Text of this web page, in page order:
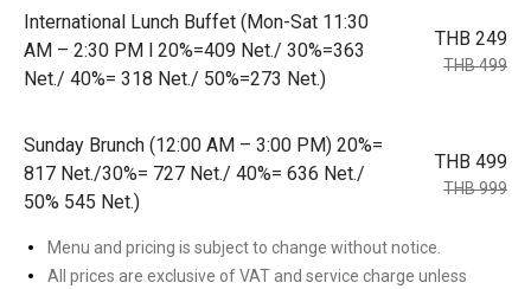
International Lunch Buffet (Mon-Sat 11:30
AM – 2:30 PM l 20%=409 Net./ 30%=363
Net./ 40%= 318 Net./ 50%=273 Net.)
THB 249
THB 499
Sunday Brunch (12:00 AM – 3:00 PM) 20%=
817 Net./30%= 727 Net./ 40%= 636 Net./
50% 545 Net.)
THB 499
THB 999
Menu and pricing is subject to change without notice.
All prices are exclusive of VAT and service charge unless